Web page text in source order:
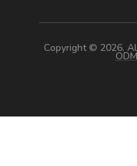
Copyright © 2026.